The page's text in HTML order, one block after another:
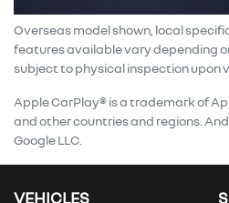
Overseas model shown, local
features available vary depending
subject to physical inspection upon
Apple CarPlay® is a trademark of
and other countries and regions.
Google LLC.
VEHICLES